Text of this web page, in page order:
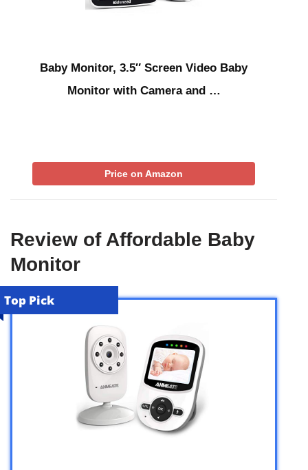
Baby Monitor, 3.5″ Screen Video Baby
Monitor with Camera and …
Price on Amazon
Review of Affordable Baby
Monitor
Top Pick